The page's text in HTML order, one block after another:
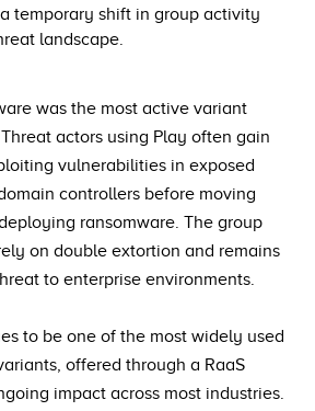
temporary shift in group activity
landscape.
was the most active variant
actors using Play often gain
vulnerabilities in exposed
controllers before moving
ransomware. The group
on double extortion and remains
to enterprise environments.
to be one of the most widely used
offered through a RaaS
impact across most industries.